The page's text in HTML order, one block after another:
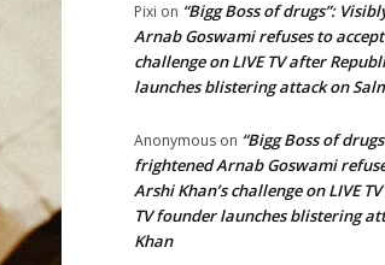
Pixi on “Bigg Boss of drugs”:
Arnab Goswami refuses to accept
challenge on LIVE TV after
launches blistering attack on
Anonymous on “Bigg Boss of
frightened Arnab Goswami
Arshi Khan’s challenge on LIVE
TV founder launches blistering
Khan